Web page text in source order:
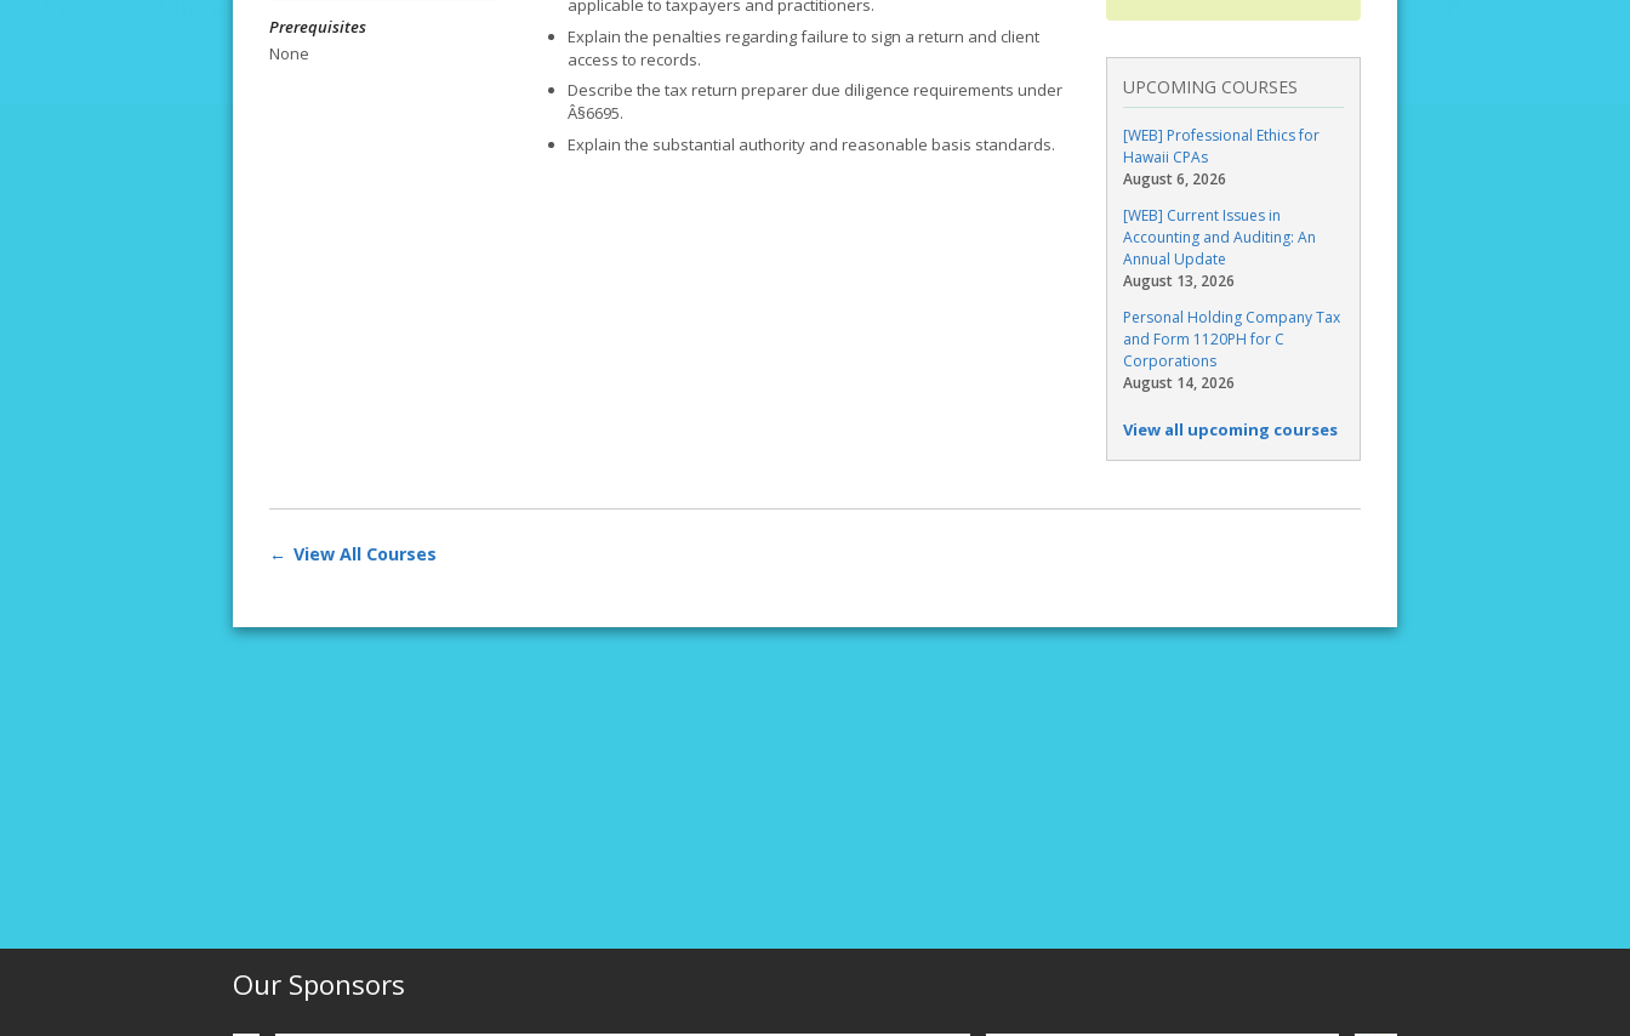
Prerequisites
None
applicable to taxpayers and practitioners.
Explain the penalties regarding failure to sign a return and client
access to records.
Describe the tax return preparer due diligence requirements under
Â§6695.
Explain the substantial authority and reasonable basis standards.
UPCOMING COURSES
[WEB] Professional Ethics for
Hawaii CPAs
August 6, 2026
[WEB] Current Issues in
Accounting and Auditing: An
Annual Update
August 13, 2026
Personal Holding Company Tax
and Form 1120PH for C
Corporations
August 14, 2026
View all upcoming courses
View All Courses
Our Sponsors